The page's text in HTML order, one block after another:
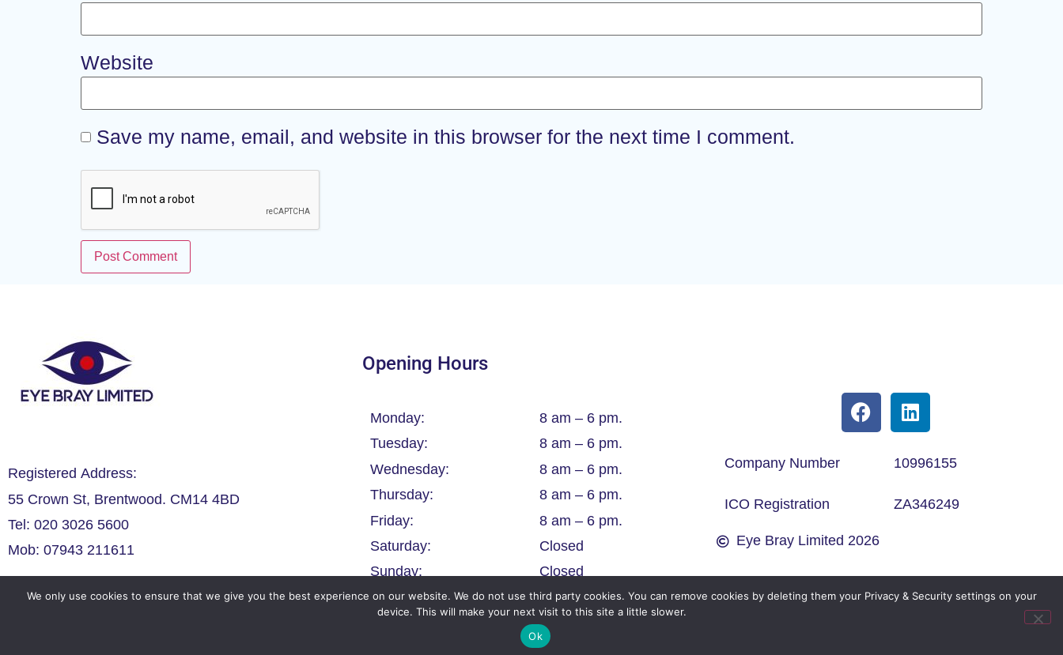
Website
Save my name, email, and website in this browser for the next time I comment.
Registered Address:
55 Crown St, Brentwood. CM14 4BD
Tel: 020 3026 5600
Mob: 07943 211611
Legals
Opening Hours
Monday:
Tuesday:
Wednesday:
Thursday:
Friday:
Saturday:
Sunday:
8 am – 6 pm.
8 am – 6 pm.
8 am – 6 pm.
8 am – 6 pm.
8 am – 6 pm.
Closed
Closed
Company Number 10996155
ICO Registration ZA346249
Eye Bray Limited 2026
We only use cookies to ensure that we give you the best experience on our website. We do not use third party cookies. You can remove cookies by deleting them your Privacy & Security settings on your
device. This will make your next visit to this site a little slower.
Ok